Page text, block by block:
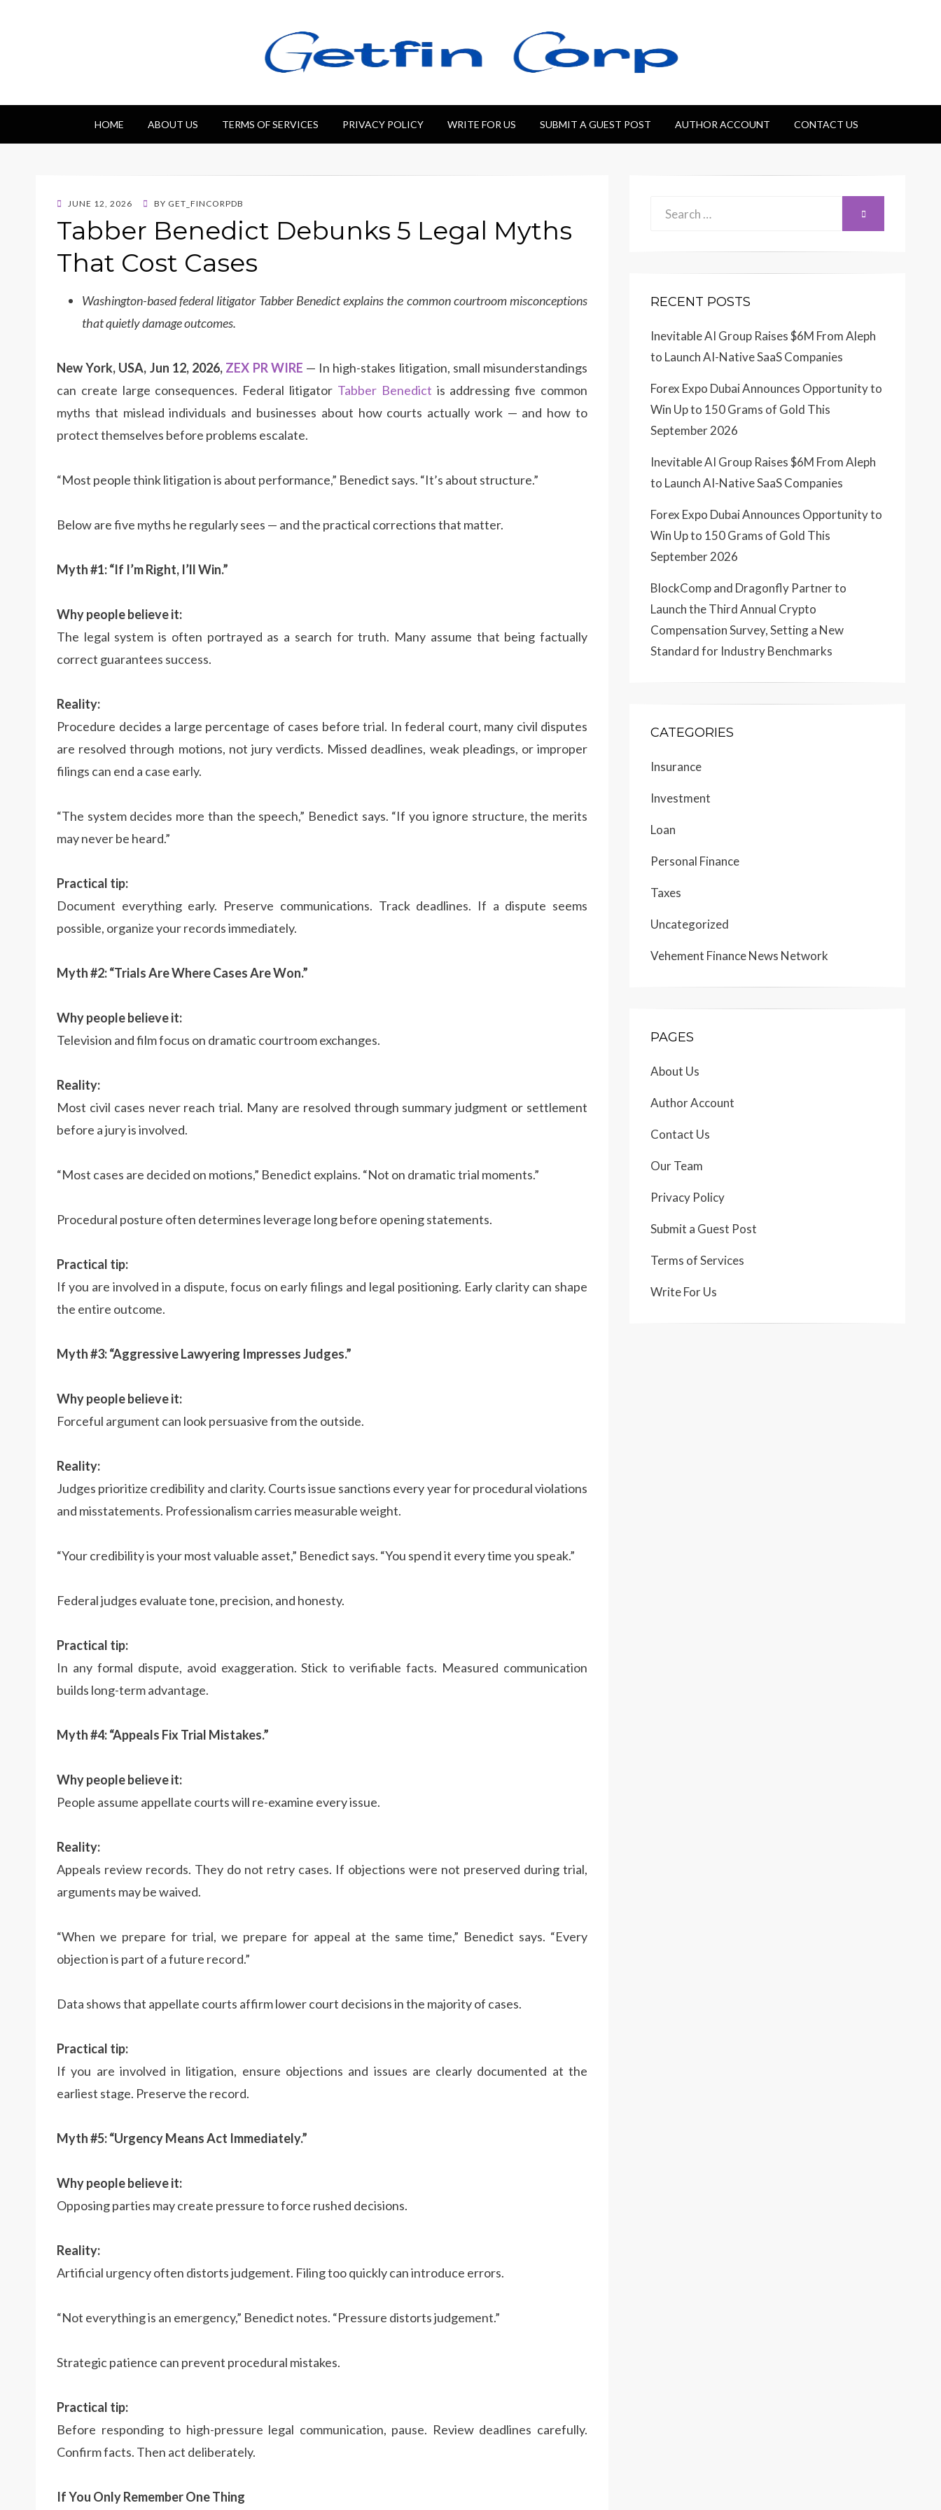
Getfincorp
HOME ABOUT US TERMS OF SERVICES PRIVACY POLICY WRITE FOR US SUBMIT A GUEST POST AUTHOR ACCOUNT CONTACT US
POSTED
JUNE 12, 2026 BY GET_FINCORPDB
Tabber Benedict Debunks 5 Legal Myths
That Cost Cases
Washington-based federal litigator Tabber Benedict explains the common courtroom misconceptions
that quietly damage outcomes.
New York, USA, Jun 12, 2026, ZEX PR WIRE — In high-stakes litigation, small misunderstandings
can create large consequences. Federal litigator Tabber Benedict is addressing five common
myths that mislead individuals and businesses about how courts actually work — and how to
protect themselves before problems escalate.
“Most people think litigation is about performance,” Benedict says. “It’s about structure.”
Below are five myths he regularly sees — and the practical corrections that matter.
Myth #1: “If I’m Right, I’ll Win.”
Why people believe it:
The legal system is often portrayed as a search for truth. Many assume that being factually
correct guarantees success.
Reality:
Procedure decides a large percentage of cases before trial. In federal court, many civil disputes
are resolved through motions, not jury verdicts. Missed deadlines, weak pleadings, or improper
filings can end a case early.
“The system decides more than the speech,” Benedict says. “If you ignore structure, the merits
may never be heard.”
Practical tip:
Document everything early. Preserve communications. Track deadlines. If a dispute seems
possible, organize your records immediately.
Myth #2: “Trials Are Where Cases Are Won.”
Why people believe it:
Television and film focus on dramatic courtroom exchanges.
Reality:
Most civil cases never reach trial. Many are resolved through summary judgment or settlement
before a jury is involved.
“Most cases are decided on motions,” Benedict explains. “Not on dramatic trial moments.”
Procedural posture often determines leverage long before opening statements.
Practical tip:
If you are involved in a dispute, focus on early filings and legal positioning. Early clarity can shape
the entire outcome.
Myth #3: “Aggressive Lawyering Impresses Judges.”
Why people believe it:
Forceful argument can look persuasive from the outside.
Reality:
Judges prioritize credibility and clarity. Courts issue sanctions every year for procedural violations
and misstatements. Professionalism carries measurable weight.
“Your credibility is your most valuable asset,” Benedict says. “You spend it every time you speak.”
Federal judges evaluate tone, precision, and honesty.
Practical tip:
In any formal dispute, avoid exaggeration. Stick to verifiable facts. Measured communication
builds long-term advantage.
Myth #4: “Appeals Fix Trial Mistakes.”
Why people believe it:
People assume appellate courts will re-examine every issue.
Reality:
Appeals review records. They do not retry cases. If objections were not preserved during trial,
arguments may be waived.
“When we prepare for trial, we prepare for appeal at the same time,” Benedict says. “Every
objection is part of a future record.”
Data shows that appellate courts affirm lower court decisions in the majority of cases.
Practical tip:
If you are involved in litigation, ensure objections and issues are clearly documented at the
earliest stage. Preserve the record.
Myth #5: “Urgency Means Act Immediately.”
Why people believe it:
Opposing parties may create pressure to force rushed decisions.
Reality:
Artificial urgency often distorts judgement. Filing too quickly can introduce errors.
“Not everything is an emergency,” Benedict notes. “Pressure distorts judgement.”
Strategic patience can prevent procedural mistakes.
Practical tip:
Before responding to high-pressure legal communication, pause. Review deadlines carefully.
Confirm facts. Then act deliberately.
If You Only Remember One Thing
SEARCH
RECENT POSTS
Inevitable AI Group Raises $6M From Aleph
to Launch AI-Native SaaS Companies
Forex Expo Dubai Announces Opportunity to
Win Up to 150 Grams of Gold This
September 2026
Inevitable AI Group Raises $6M From Aleph
to Launch AI-Native SaaS Companies
Forex Expo Dubai Announces Opportunity to
Win Up to 150 Grams of Gold This
September 2026
BlockComp and Dragonfly Partner to
Launch the Third Annual Crypto
Compensation Survey, Setting a New
Standard for Industry Benchmarks
CATEGORIES
Insurance
Investment
Loan
Personal Finance
Taxes
Uncategorized
Vehement Finance News Network
PAGES
About Us
Author Account
Contact Us
Our Team
Privacy Policy
Submit a Guest Post
Terms of Services
Write For Us